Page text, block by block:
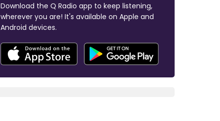
Download the Q Radio app to keep listening,
wherever you are! It's available on Apple and
Android devices.